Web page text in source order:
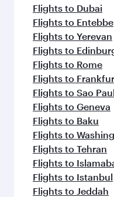
Flights to Dubai
Flights to Entebbe
Flights to Yerevan
Flights to
Flights to Rome
Flights to
Flights to Sao
Flights to Geneva
Flights to Baku
Flights to
Flights to Tehran
Flights to
Flights to Istanbul
Flights to Jeddah